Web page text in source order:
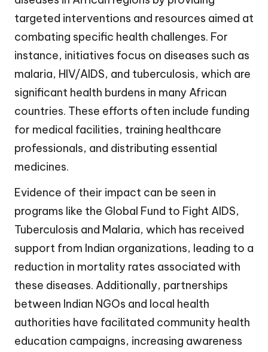
targeted interventions and resources aimed at
combating specific health challenges. For
instance, initiatives focus on diseases such as
malaria, HIV/AIDS, and tuberculosis, which are
significant health burdens in many African
countries. These efforts often include funding
for medical facilities, training healthcare
professionals, and distributing essential
medicines.
Evidence of their impact can be seen in
programs like the Global Fund to Fight AIDS,
Tuberculosis and Malaria, which has received
support from Indian organizations, leading to a
reduction in mortality rates associated with
these diseases. Additionally, partnerships
between Indian NGOs and local health
authorities have facilitated community health
education campaigns, increasing awareness